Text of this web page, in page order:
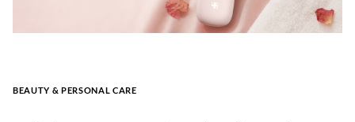
BEAUTY & PERSONAL CARE